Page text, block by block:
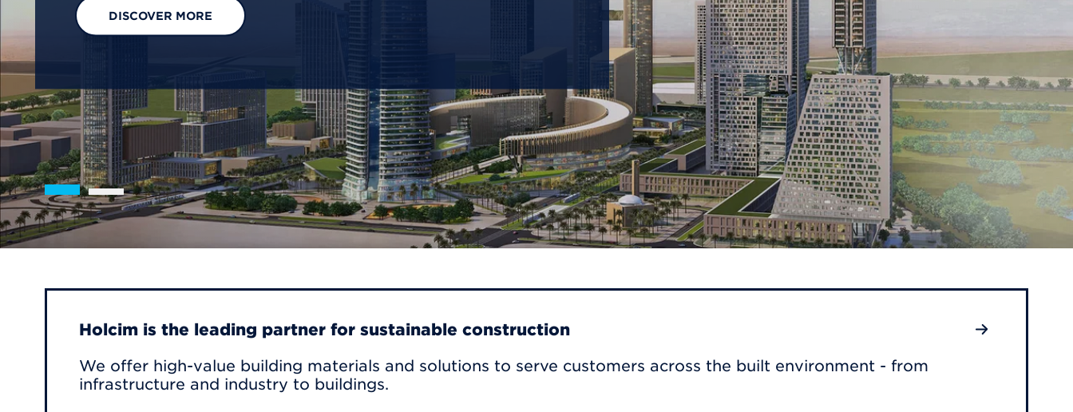
EXPLORE OUR SOLUTIONS GET IN TOUCH
Holcim is the leading partner for sustainable construction
We offer high-value building materials and solutions to serve customers across the built environment - from
infrastructure and industry to buildings.